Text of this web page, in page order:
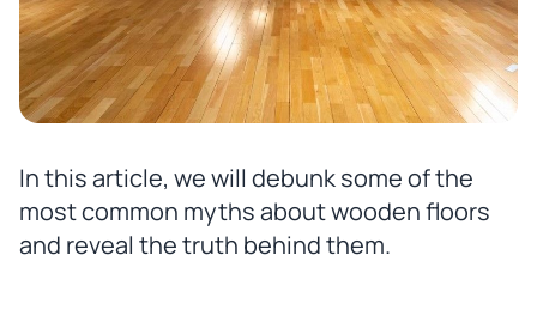
In this article, we will debunk some of the
most common myths about wooden floors
and reveal the truth behind them.